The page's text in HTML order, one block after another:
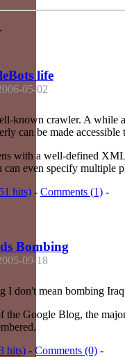
life
05-02
known crawler. A while
can be made accessible
with a well-defined
can even specify multiple
hits) - Comments (1) -
Bombing
09-18
I don't mean bombing
the Google Blog, the
hits) - Comments (0) -